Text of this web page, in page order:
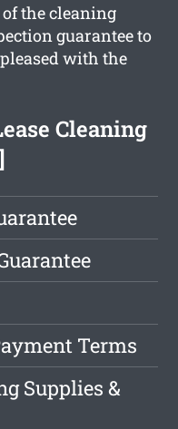
the cleaning
guarantee to
with the
Cleaning
Terms
Supplies &